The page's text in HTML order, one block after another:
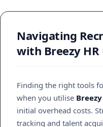
Navigating
with Breezy HR
Finding the right tools
when you utilise
initial overhead costs.
tracking and talent